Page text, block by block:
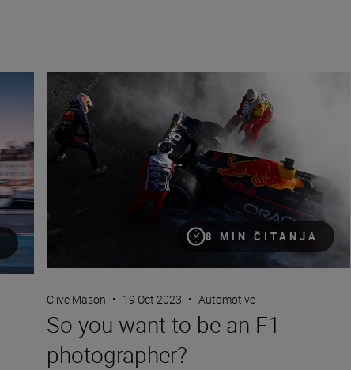
8 MIN ČITANJA
So you want to be an F1 photographer?
Clive Mason • 19 Oct 2023 • Automotive
So you want to be an F1
photographer?